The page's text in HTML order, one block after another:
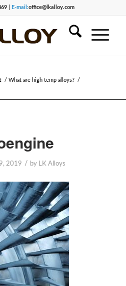
| E-mail:office@lkalloy.com
/ What are high temp alloys?
/
2019 / by LK Alloys